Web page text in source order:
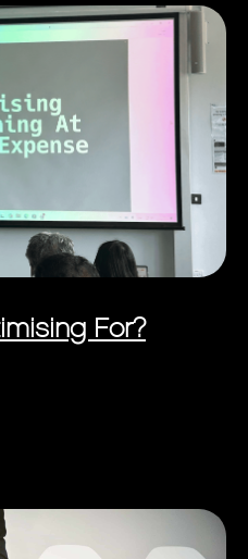
For?